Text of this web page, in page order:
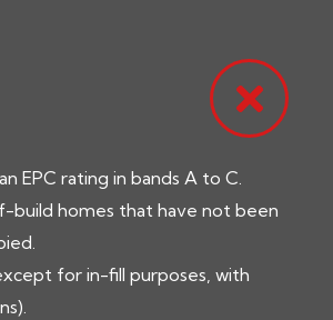
EPC rating in bands A to C.
build homes that have not been
for in-fill purposes, with